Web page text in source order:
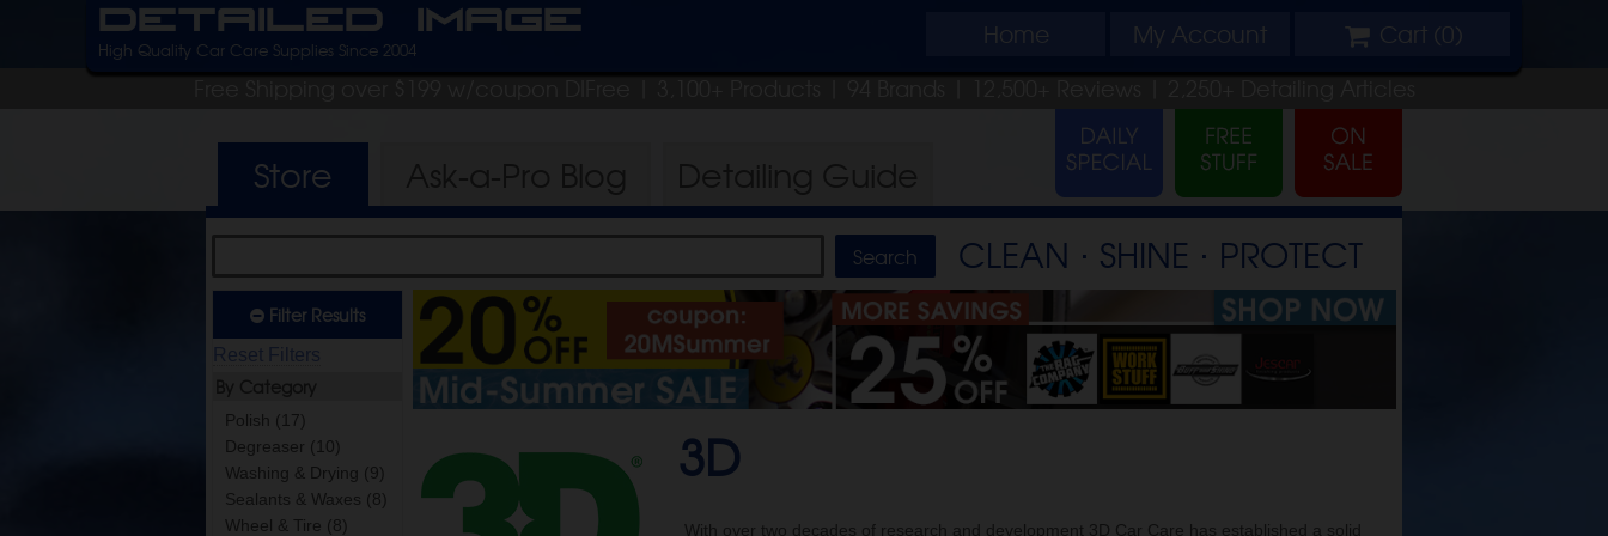
Detailed Image Home My Account Cart (0)
High Quality Car Care Supplies Since 2004
Free Shipping over $199 w/coupon DIFree | 3,100+ Products | 94 Brands | 12,500+ Reviews | 2,250+ Detailing Articles
Store
CLEAN ⋅ SHINE ⋅ PROTECT
Filter Results
Reset Filters
Polish (17)
Degreaser (10)
Washing & Drying (9)
Sealants & Waxes (8)
Wheel & Tire (8)
3D
With over two decades of research and development 3D Car Care has established a solid